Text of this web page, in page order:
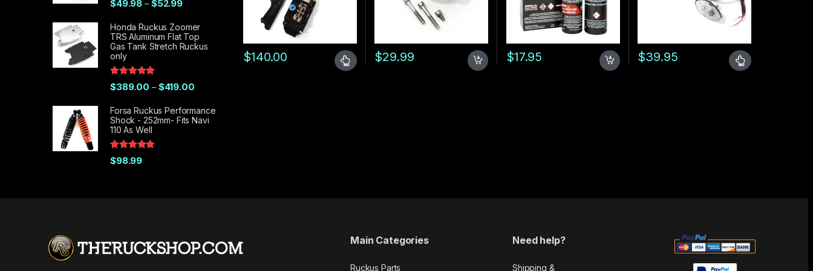
$140.00
This product has multiple variants. The options may be chosen on the product page
$29.99 $17.95 $39.95
This product has multiple variants. The
out of 5
$49.98 – $52.99Price range: $49.98 through $52.99
Honda Ruckus Zoomer
TRS Aluminum Flat Top
Gas Tank Stretch Ruckus
only
Rated5.00
out of 5
$389.00 – $419.00Price range: $389.00 through $419.00
Forsa Ruckus Performance
Shock - 252mm- Fits Navi
110 As Well
Rated5.00
out of 5
$98.99
Main Categories
Ruckus Parts
Need help?
Shipping &